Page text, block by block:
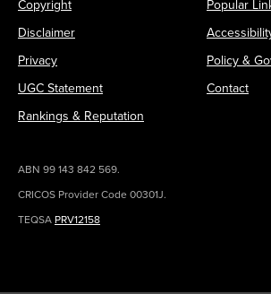
Copyright
Disclaimer
Privacy
UGC Statement
Rankings & Reputation
Popular
Policy &
Contact
ABN 99 143 842 569.
CRICOS Provider Code 00301J.
TEQSA PRV12158